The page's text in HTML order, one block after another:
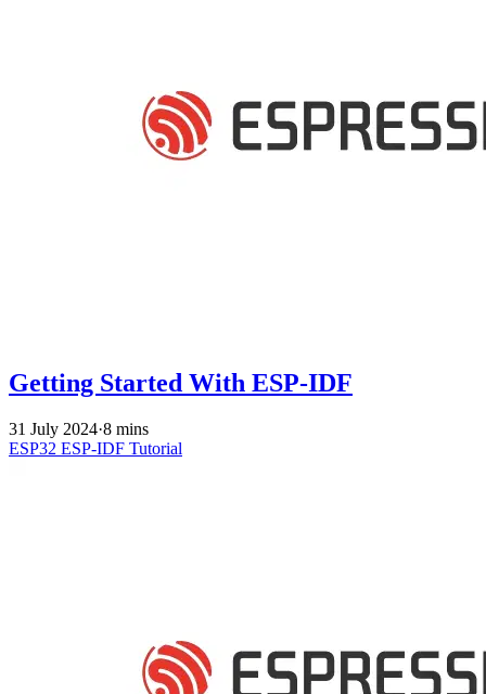
Getting Started With ESP-IDF
31 July 2024·8 mins
ESP32 ESP-IDF Tutorial